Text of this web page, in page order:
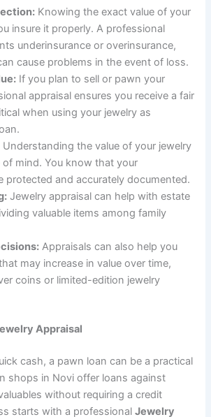
Knowing the exact value of your
insure it properly. A professional
underinsurance or overinsurance,
cause problems in the event of loss.
If you plan to sell or pawn your
appraisal ensures you receive a fair
when using your jewelry as
Understanding the value of your jewelry
of mind. You know that your
protected and accurately documented.
Jewelry appraisal can help with estate
valuable items among family
Appraisals can also help you
may increase in value over time,
coins or limited-edition jewelry
Appraisal
cash, a pawn loan can be a practical
shops in Novi offer loans against
without requiring a credit
starts with a professionalJewelry